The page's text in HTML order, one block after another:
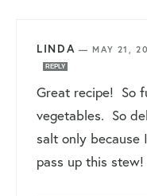
LINDA —MAY 21,
REPLY
Great recipe! So
vegetables. So
salt only because
pass up this stew!